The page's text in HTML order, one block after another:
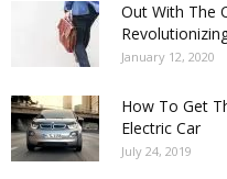
Out With The
January 12, 2020
How To Get
Electric Car
July 24, 2019